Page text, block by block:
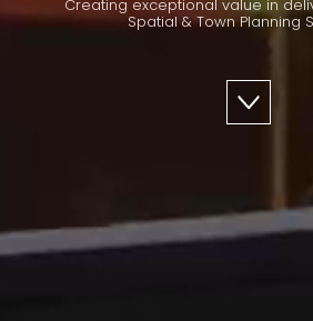
Creating exceptional value in
Spatial & Town Planning